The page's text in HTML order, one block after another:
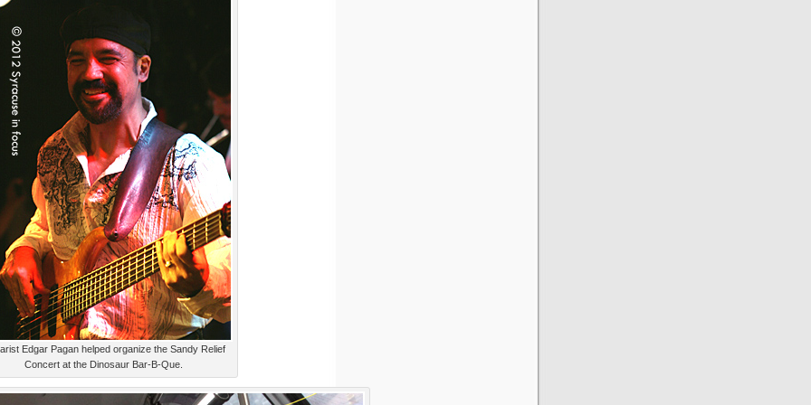
Edgar Pagan helped organize the Sandy Relief
Concert at the Dinosaur Bar-B-Que.